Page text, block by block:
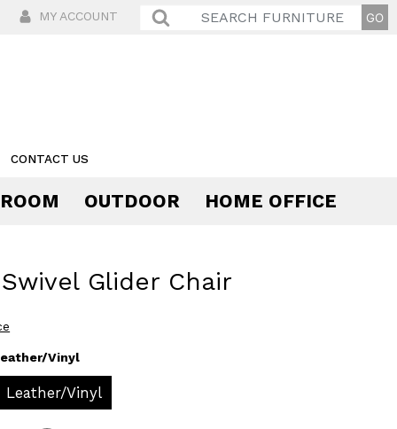
MY ACCOUNT
CONTACT US
OUTDOOR HOME OFFICE
Glider Chair
Vinyl
Leather/Vinyl